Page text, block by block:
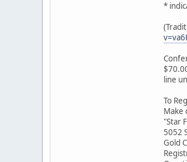
*
line
To
Make
"Star
5052
Gold